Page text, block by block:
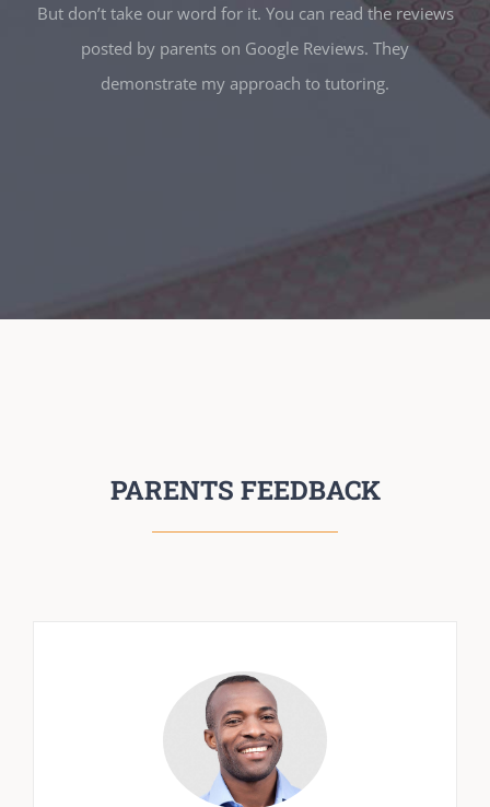
But don’t take our word for it. You can read the reviews
posted by parents on Google Reviews. They
demonstrate my approach to tutoring.
PARENTS FEEDBACK